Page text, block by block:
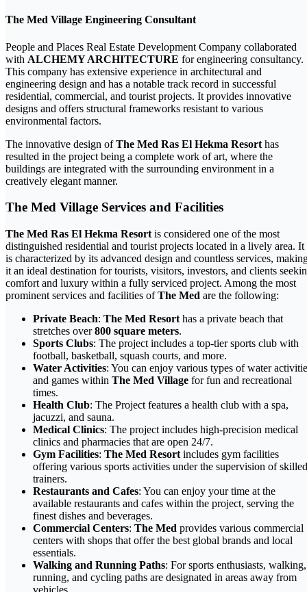
The Med Village Engineering Consultant
People and Places Real Estate Development Company collaborated
with ALCHEMY ARCHITECTURE for engineering consultancy.
This company has extensive experience in architectural and
engineering design and has a notable track record in successful
residential, commercial, and tourist projects. It provides innovative
designs and offers structural frameworks resistant to various
environmental factors.
The innovative design ofThe Med Ras El Hekma Resort has
resulted in the project being a complete work of art, where the
buildings are integrated with the surrounding environment in a
creatively elegant manner.
The Med Village Services and Facilities
The Med Ras El Hekma Resort is considered one of the most
distinguished residential and tourist projects located in a lively area. It
is characterized by its advanced design and countless services,
it an ideal destination for tourists, visitors, investors, and clients
comfort and luxury within a fully serviced project. Among the most
prominent services and facilities ofThe Med are the following:
Private Beach: The Med Resort has a private beach that
stretches over800 square meters.
Sports Clubs: The project includes a top-tier sports club with
football, basketball, squash courts, and more.
Water Activities: You can enjoy various types of water
and games within The Med Village for fun and recreational
times.
Health Club: The Project features a health club with a spa,
jacuzzi, and sauna.
Medical Clinics: The project includes high-precision medical
clinics and pharmacies that are open 24/7.
Gym Facilities: The Med Resort includes gym facilities
offering various sports activities under the supervision of skilled
trainers.
Restaurants and Cafes: You can enjoy your time at the
available restaurants and cafes within the project, serving the
finest dishes and beverages.
Commercial Centers: The Med provides various commercial
centers with shops that offer the best global brands and local
essentials.
Walking and Running Paths: For sports enthusiasts, walking,
running, and cycling paths are designated in areas away from
vehicles.